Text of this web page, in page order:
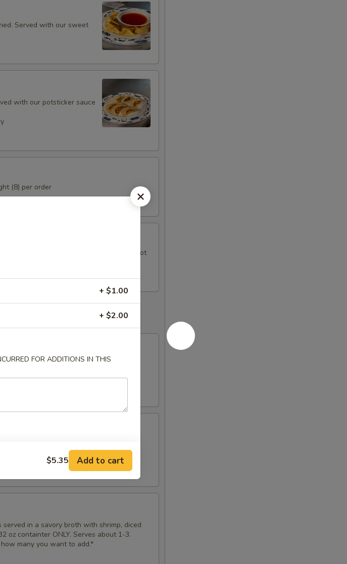
Served with our sweet
with our potsticker sauce
(8) per order
(3). Served with sweet and sour sauce, hot
is 32oz
is 32 oz.
in a savory broth with shrimp, diced
oz containter ONLY. Serves about 1-3.
many you want to add.*
+ $1.00
+ $2.00
FOR ADDITIONS IN THIS
$5.35 Add to cart